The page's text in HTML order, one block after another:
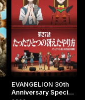
EVANGELION 30th
Anniversary Special